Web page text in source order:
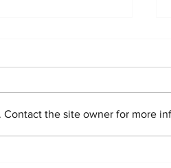
the site owner for more